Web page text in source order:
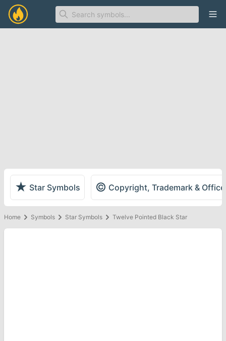
★ Star Symbols © Copyright, Trademark &
Home Symbols Star Symbols Twelve Pointed Black Star